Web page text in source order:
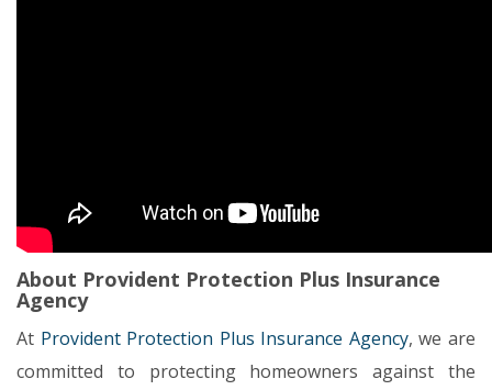
About Provident Protection Plus Insurance
Agency
At Provident Protection Plus Insurance Agency, we are
committed to protecting homeowners against the